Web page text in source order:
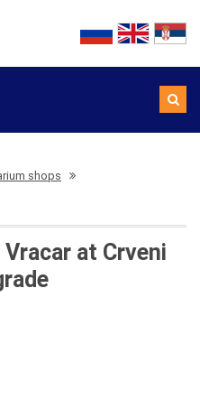
shops
at Crveni